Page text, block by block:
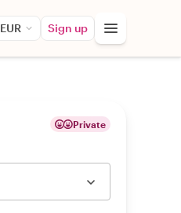
EUR Sign up
Private